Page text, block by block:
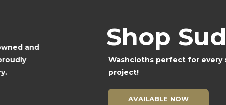
Shop Sudz
Washcloths perfect for every season and